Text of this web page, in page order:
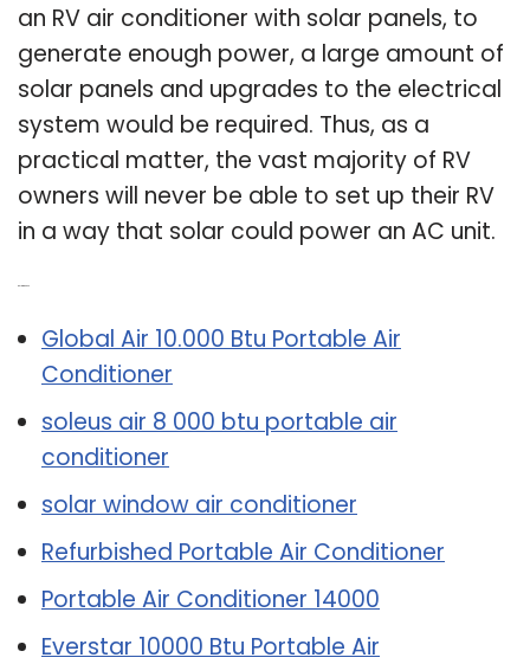
an RV air conditioner with solar panels, to
generate enough power, a large amount of
solar panels and upgrades to the electrical
system would be required. Thus, as a
practical matter, the vast majority of RV
owners will never be able to set up their RV
in a way that solar could power an AC unit.
Global Air 10.000 Btu Portable Air
Conditioner
soleus air 8 000 btu portable air
conditioner
solar window air conditioner
Refurbished Portable Air Conditioner
Portable Air Conditioner 14000
Everstar 10000 Btu Portable Air